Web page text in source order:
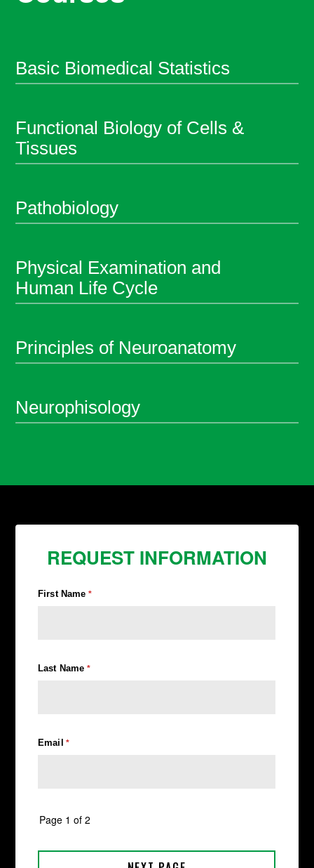
Basic Biomedical Statistics
Functional Biology of Cells &
Tissues
Pathobiology
Physical Examination and
Human Life Cycle
Principles of Neuroanatomy
Neurophisology
REQUEST INFORMATION